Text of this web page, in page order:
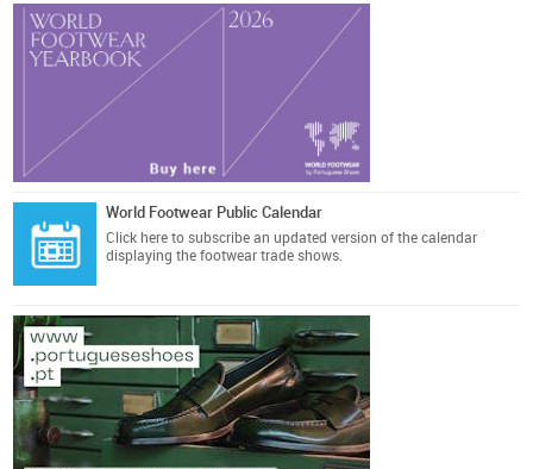
World Footwear Public Calendar
Click here to subscribe an updated version of the calendar
displaying the footwear trade shows.